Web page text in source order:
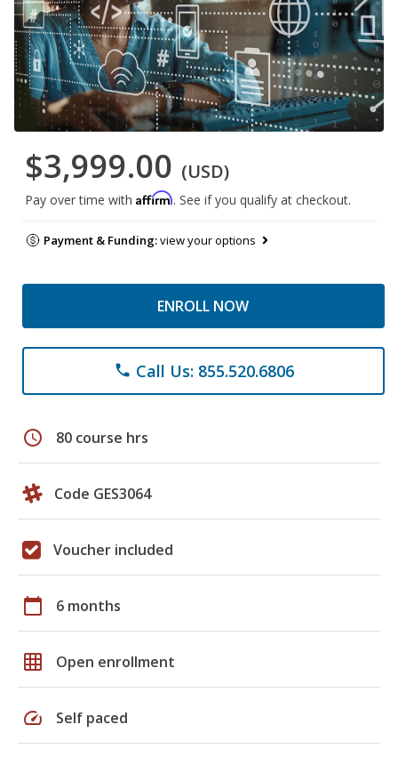
$3,999.00 (USD)
Pay over time with Affirm. See if you qualify at checkout.
Payment & Funding:view your options
ENROLL NOW
phone Call Us: 855.520.6806
schedule 80 course hrs
Code GES3064
Voucher included
calendar_today 6 months
grid_on Open enrollment
speed Self paced